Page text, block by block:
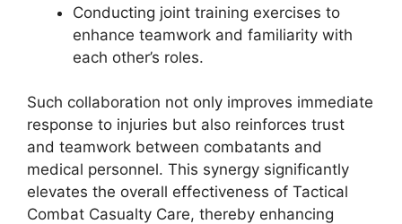
Conducting joint training exercises to
enhance teamwork and familiarity with
each other’s roles.
Such collaboration not only improves immediate
response to injuries but also reinforces trust
and teamwork between combatants and
medical personnel. This synergy significantly
elevates the overall effectiveness of Tactical
Combat Casualty Care, thereby enhancing